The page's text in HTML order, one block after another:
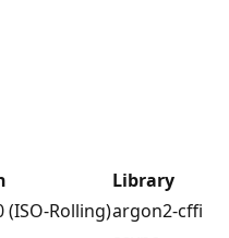
Library
(ISO-Rolling)argon2-cffi